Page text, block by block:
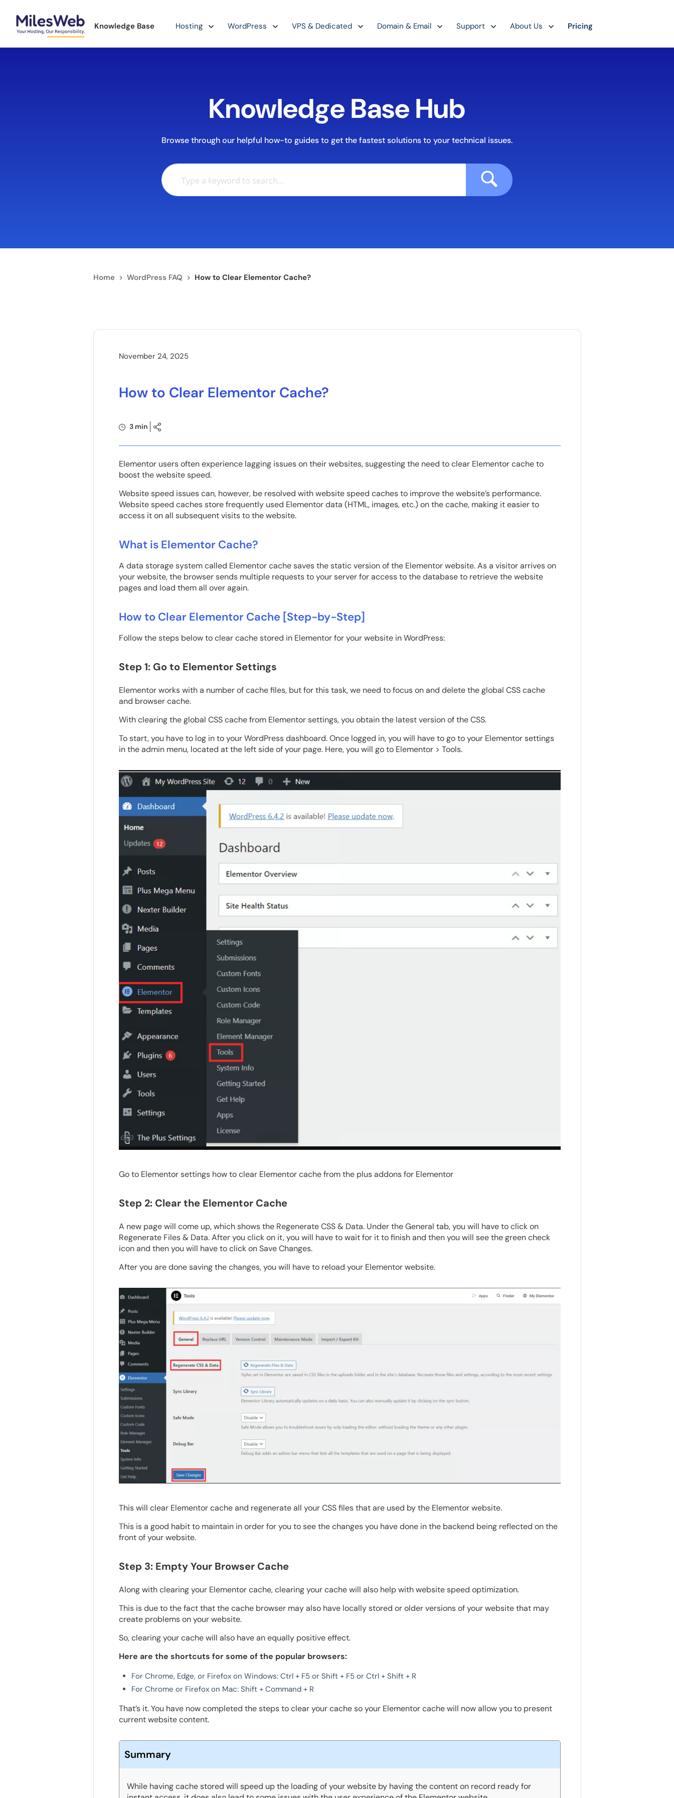
Knowledge Base Hosting WordPress VPS & Dedicated Domain & Email Support About Us Pricing
Knowledge Base Hub
Browse through our helpful how-to guides to get the fastest solutions to your technical issues.
Home> WordPress FAQ > How to Clear Elementor Cache?
November 24, 2025
How to Clear Elementor Cache?
3 min
Elementor users often experience lagging issues on their websites, suggesting the need to clear Elementor cache to
boost the website speed.
Website speed issues can, however, be resolved with website speed caches to improve the website’s performance.
Website speed caches store frequently used Elementor data (HTML, images, etc.) on the cache, making it easier to
access it on all subsequent visits to the website.
What is Elementor Cache?
A data storage system called Elementor cache saves the static version of the Elementor website. As a visitor arrives on
your website, the browser sends multiple requests to your server for access to the database to retrieve the website
pages and load them all over again.
How to Clear Elementor Cache [Step-by-Step]
Follow the steps below to clear cache stored in Elementor for your website in WordPress:
Step 1: Go to Elementor Settings
Elementor works with a number of cache files, but for this task, we need to focus on and delete the global CSS cache
and browser cache.
With clearing the global CSS cache from Elementor settings, you obtain the latest version of the CSS.
To start, you have to log in to your WordPress dashboard. Once logged in, you will have to go to your Elementor settings
in the admin menu, located at the left side of your page. Here, you will go to Elementor > Tools.
Go to Elementor settings how to clear Elementor cache from the plus addons for Elementor
Step 2: Clear the Elementor Cache
A new page will come up, which shows the Regenerate CSS & Data. Under the General tab, you will have to click on
Regenerate Files & Data. After you click on it, you will have to wait for it to finish and then you will see the green check
icon and then you will have to click on Save Changes.
After you are done saving the changes, you will have to reload your Elementor website.
This will clear Elementor cache and regenerate all your CSS files that are used by the Elementor website.
This is a good habit to maintain in order for you to see the changes you have done in the backend being reflected on the
front of your website.
Step 3: Empty Your Browser Cache
Along with clearing your Elementor cache, clearing your cache will also help with website speed optimization.
This is due to the fact that the cache browser may also have locally stored or older versions of your website that may
create problems on your website.
So, clearing your cache will also have an equally positive effect.
Here are the shortcuts for some of the popular browsers:
For Chrome, Edge, or Firefox on Windows: Ctrl + F5 or Shift + F5 or Ctrl + Shift + R
For Chrome or Firefox on Mac: Shift + Command + R
That’s it. You have now completed the steps to clear your cache so your Elementor cache will now allow you to present
current website content.
Summary
While having cache stored will speed up the loading of your website by having the content on record ready for